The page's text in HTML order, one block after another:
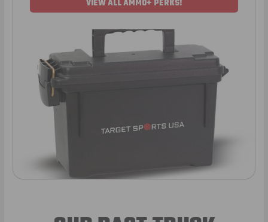
VIEW ALL AMMO+ PERKS!